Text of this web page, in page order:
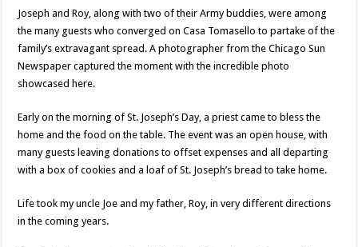
Joseph and Roy, along with two of their Army buddies, were among
the many guests who converged on Casa Tomasello to partake of the
family’s extravagant spread. A photographer from the Chicago Sun
Newspaper captured the moment with the incredible photo
showcased here.
Early on the morning of St. Joseph’s Day, a priest came to bless the
home and the food on the table. The event was an open house, with
many guests leaving donations to offset expenses and all departing
with a box of cookies and a loaf of St. Joseph’s bread to take home.
Life took my uncle Joe and my father, Roy, in very different directions
in the coming years.